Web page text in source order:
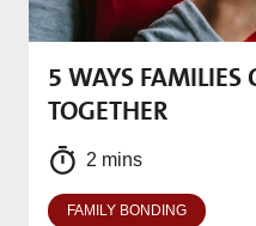
5 WAYS FAMILIES
TOGETHER
2 mins
FAMILY BONDING